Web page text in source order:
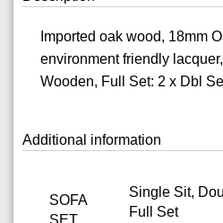
Imported oak wood, 18mm
environment friendly
Wooden, Full Set: 2 x Dbl
Additional information
SOFA
SET
Single Sit,
Full Set